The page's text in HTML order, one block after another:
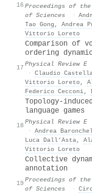
16Proceedings of the
of Sciences
·
Tao Gong , Andrea
Vittorio Loreto
17
Comparison of
ordering
Physical Review E
· Claudio
Vittorio Loreto,
Federico Cecconi,
18
Topology-
language games
Physical Review E
· Andrea
Luca Dall’Asta,
Vittorio Loreto
19
Collective
annotation
Proceedings of the
of Sciences
·